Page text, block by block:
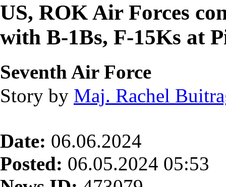
US, ROK Air Forces
with B-1Bs, F-15Ks at
Seventh Air Force
Story by Maj. Rachel
Date: 06.06.2024
Posted: 06.05.2024 05:53